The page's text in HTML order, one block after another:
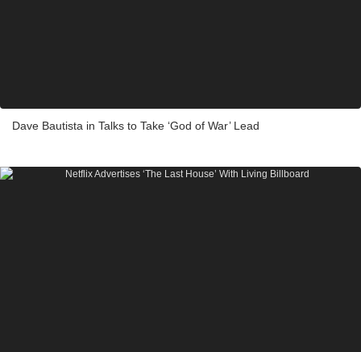
Dave Bautista in Talks to Take ‘God of War’ Lead